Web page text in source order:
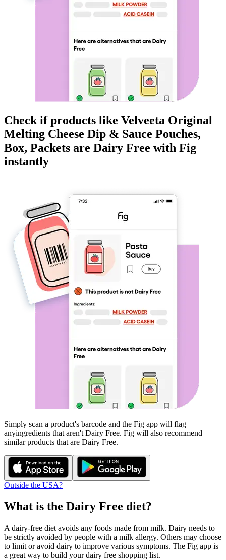
Check if products like Velveeta Original
Melting Cheese Dip & Sauce Pouches,
Box, Packets are Dairy Free with Fig
instantly
Simply scan a product's barcode and the Fig app will flag
anyingredients that aren't Dairy Free. Fig will also recommend
similar products that are Dairy Free.
Outside the USA?
What is the Dairy Free diet?
A dairy-free diet avoids any foods made from milk. Dairy needs to
be strictly avoided by people with a milk allergy. Others may choose
to limit or avoid dairy to improve various symptoms. The Fig app is
a great way to build your dairy free shopping list.